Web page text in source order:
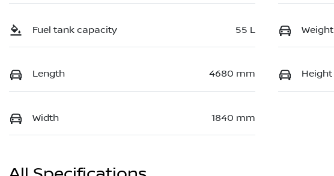
Fuel tank capacity 55 L Weight
Length 4680 mm Height
Width 1840 mm